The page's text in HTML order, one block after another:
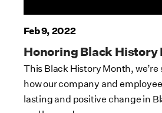
Feb 9, 2022
Honoring Black History
This Black History Month,
how our company and
lasting and positive change in